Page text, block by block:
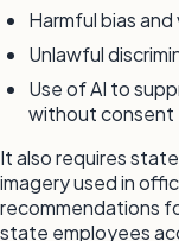
Harmful bias
Unlawful
Use of AI to
without consent
It also requires
imagery used in
recommendations
state employees